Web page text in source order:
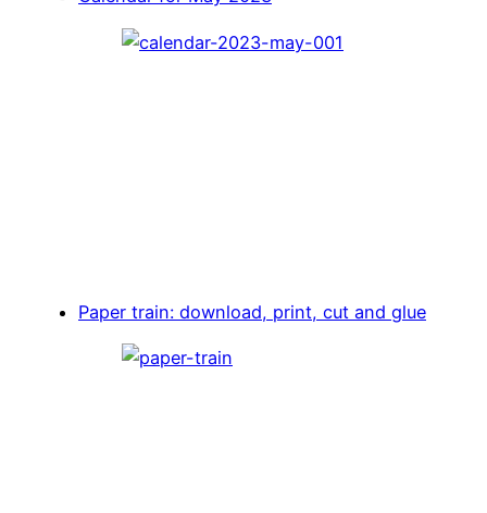
Paper train: download, print, cut and glue